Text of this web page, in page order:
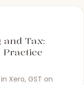
and Tax:
Practice
Xero, GST on